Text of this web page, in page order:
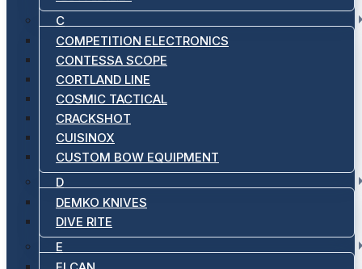
C
COMPETITION ELECTRONICS
CONTESSA SCOPE
CORTLAND LINE
COSMIC TACTICAL
CRACKSHOT
CUISINOX
CUSTOM BOW EQUIPMENT
D
DEMKO KNIVES
DIVE RITE
E